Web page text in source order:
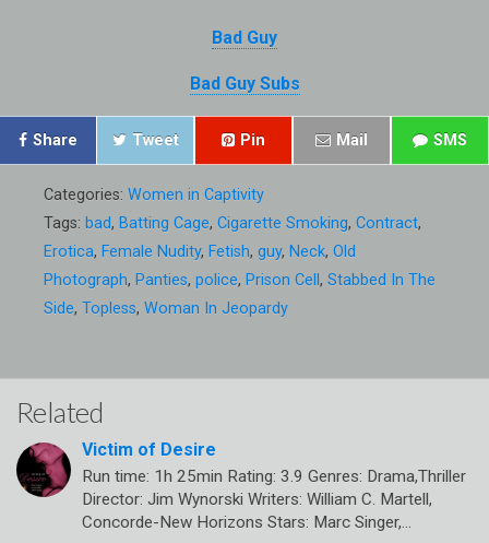
Bad Guy
Bad Guy Subs
Share Tweet Pin Mail SMS
Categories: Women in Captivity
Tags: bad, Batting Cage, Cigarette Smoking, Contract,
Erotica, Female Nudity, Fetish, guy, Neck, Old
Photograph, Panties, police, Prison Cell , Stabbed In The
Side, Topless, Woman In Jeopardy
Related
Victim of Desire
Run time: 1h 25min Rating: 3.9 Genres: Drama,Thriller
Director: Jim Wynorski Writers: William C. Martell,
Concorde-New Horizons Stars: Marc Singer,…